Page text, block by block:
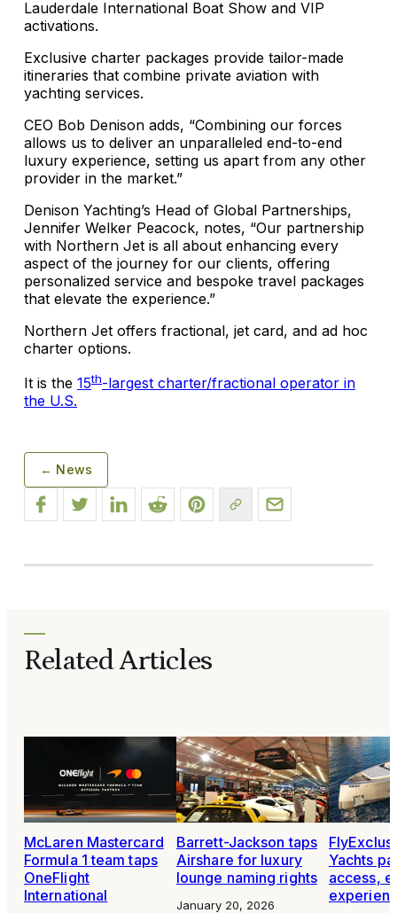
Lauderdale International Boat Show and VIP
activations.
Exclusive charter packages provide tailor-made
itineraries that combine private aviation with
yachting services.
CEO Bob Denison adds, “Combining our forces
allows us to deliver an unparalleled end-to-end
luxury experience, setting us apart from any other
provider in the market.”
Denison Yachting’s Head of Global Partnerships,
Jennifer Welker Peacock, notes, “Our partnership
with Northern Jet is all about enhancing every
aspect of the journey for our clients, offering
personalized service and bespoke travel packages
that elevate the experience.”
Northern Jet offers fractional, jet card, and ad hoc
charter options.
It is the 15th-largest charter/fractional operator in
the U.S.
← News
Related Articles
McLaren Mastercard
Formula 1 team taps
OneFlight
International
Barrett-Jackson taps
Airshare for luxury
lounge naming rights
January 20, 2026
Yachts
access,